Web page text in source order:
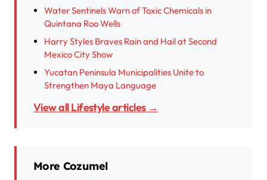
Water Sentinels Warn of Toxic Chemicals in
Quintana Roo Wells
Harry Styles Braves Rain and Hail at Second
Mexico City Show
Yucatan Peninsula Municipalities Unite to
Strengthen Maya Language
View all Lifestyle articles →
More Cozumel